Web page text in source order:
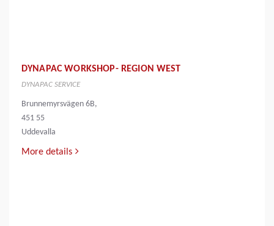
DYNAPAC WORKSHOP- REGION WEST
DYNAPAC SERVICE
Brunnemyrsvägen 6B,
451 55
Uddevalla
More details